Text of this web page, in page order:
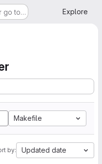
go to… Explore
Makefile
by: Updated date